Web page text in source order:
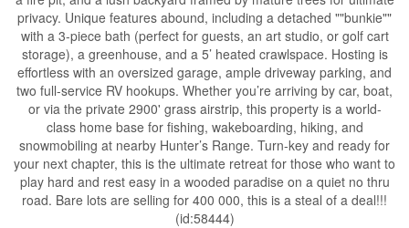
privacy. Unique features abound, including a detached ""bunkie""
with a 3-piece bath (perfect for guests, an art studio, or golf cart
storage), a greenhouse, and a 5’ heated crawlspace. Hosting is
effortless with an oversized garage, ample driveway parking, and
two full-service RV hookups. Whether you’re arriving by car, boat,
or via the private 2900' grass airstrip, this property is a world-
class home base for fishing, wakeboarding, hiking, and
snowmobiling at nearby Hunter’s Range. Turn-key and ready for
your next chapter, this is the ultimate retreat for those who want to
play hard and rest easy in a wooded paradise on a quiet no thru
road. Bare lots are selling for 400 000, this is a steal of a deal!!!
(id:58444)